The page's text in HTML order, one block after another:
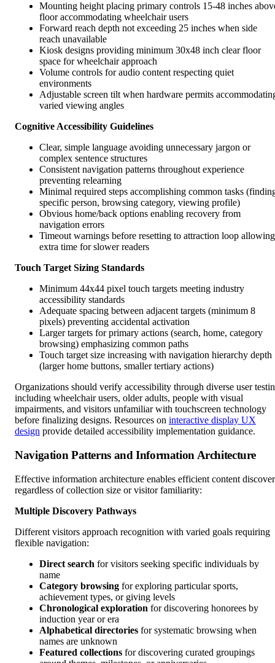
Mounting height placing primary controls 15-48 inches
floor accommodating wheelchair users
Forward reach depth not exceeding 25 inches when side
reach unavailable
Kiosk designs providing minimum 30x48 inch clear floor
space for wheelchair approach
Volume controls for audio content respecting quiet
environments
Adjustable screen tilt when hardware permits
varied viewing angles
Cognitive Accessibility Guidelines
Clear, simple language avoiding unnecessary jargon or
complex sentence structures
Consistent navigation patterns throughout experience
preventing relearning
Minimal required steps accomplishing common tasks
specific person, browsing category, viewing profile)
Obvious home/back options enabling recovery from
navigation errors
Timeout warnings before resetting to attraction loop allowing
extra time for slower readers
Touch Target Sizing Standards
Minimum 44x44 pixel touch targets meeting industry
accessibility standards
Adequate spacing between adjacent targets (minimum 8
pixels) preventing accidental activation
Larger targets for primary actions (search, home, category
browsing) emphasizing common paths
Touch target size increasing with navigation hierarchy depth
(larger home buttons, smaller tertiary actions)
Organizations should verify accessibility through diverse user
including wheelchair users, older adults, people with visual
impairments, and visitors unfamiliar with touchscreen technology
before finalizing designs. Resources on interactive display UX
design provide detailed accessibility implementation guidance.
Navigation Patterns and Information Architecture
Effective information architecture enables efficient content
regardless of collection size or visitor familiarity:
Multiple Discovery Pathways
Different visitors approach recognition with varied goals requiring
flexible navigation:
Direct search for visitors seeking specific individuals by
name
Category browsing for exploring particular sports,
achievement types, or giving levels
Chronological exploration for discovering honorees by
induction year or era
Alphabetical directories for systematic browsing when
names are unknown
Featured collections for discovering curated groupings